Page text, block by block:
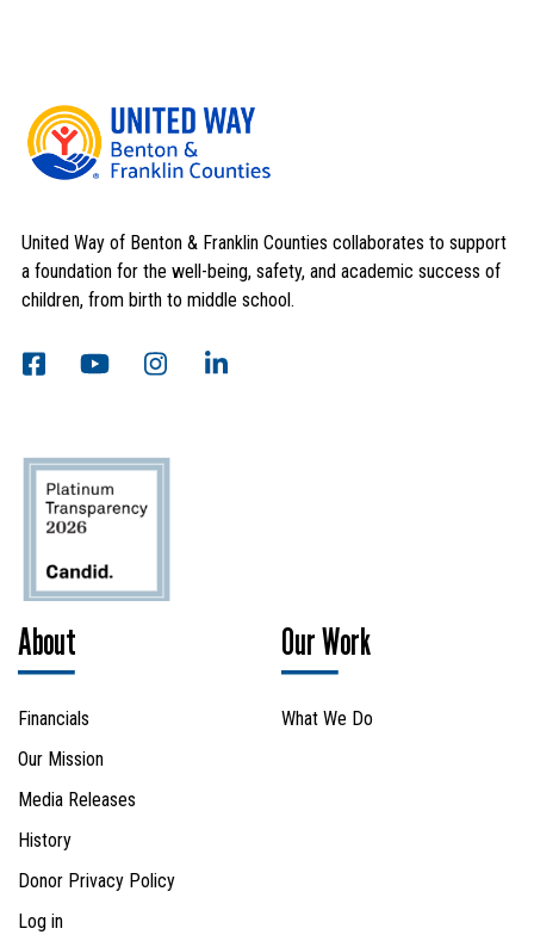
Search
United Way of Benton & Franklin Counties collaborates to support
a foundation for the well-being, safety, and academic success of
children, from birth to middle school.
About
Financials
Our Mission
Media Releases
History
Donor Privacy Policy
Log in
Our Work
What We Do